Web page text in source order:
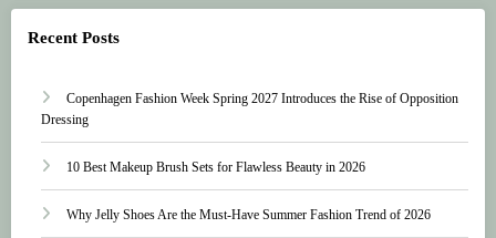
Recent Posts
Copenhagen Fashion Week Spring 2027 Introduces the Rise of Opposition
Dressing
10 Best Makeup Brush Sets for Flawless Beauty in 2026
Why Jelly Shoes Are the Must-Have Summer Fashion Trend of 2026